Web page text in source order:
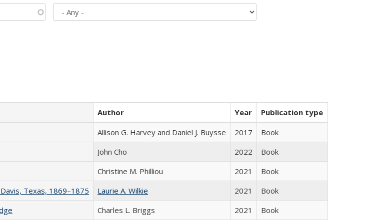
Author Year
Publication type
Allison G. Harvey and Daniel J. Buysse 2017
Book
John Cho 2022
Book
Christine M. Philliou 2021
Book
Texas, 1869–1875
Laurie A. Wilkie 2021
Book
Charles L. Briggs 2021 Book